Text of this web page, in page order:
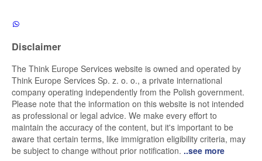
Disclaimer
The Think Europe Services website is owned and operated by
Think Europe Services Sp. z. o. o., a private international
company operating independently from the Polish government.
Please note that the information on this website is not intended
as professional or legal advice. We make every effort to
maintain the accuracy of the content, but it's important to be
aware that certain terms, like immigration eligibility criteria, may
be subject to change without prior notification. ..see more